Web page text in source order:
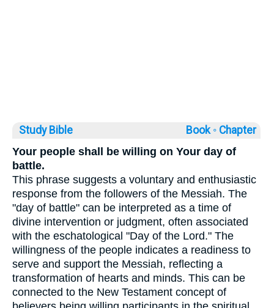
Study Bible Book ◦ Chapter
Your people shall be willing on Your day of
battle.
This phrase suggests a voluntary and enthusiastic
response from the followers of the Messiah. The
"day of battle" can be interpreted as a time of
divine intervention or judgment, often associated
with the eschatological "Day of the Lord." The
willingness of the people indicates a readiness to
serve and support the Messiah, reflecting a
transformation of hearts and minds. This can be
connected to the New Testament concept of